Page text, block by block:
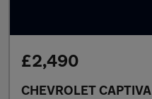
£2,490
CHEVROLET CAPTIVA